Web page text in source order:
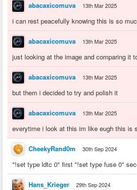
abacaxicomuva 13th Mar 2025
i can rest peacefully knowing this is so
abacaxicomuva 13th Mar 2025
just looking at the image and comparing it
abacaxicomuva 13th Mar 2025
but them i decided to try and polish it
abacaxicomuva 13th Mar 2025
everytime i look at this im like eugh this is
CheekyRand0m 30th Sep 2024
"!set type ldtc 0" first "!set type fuse 0"
Hans_Krieger 29th Sep 2024